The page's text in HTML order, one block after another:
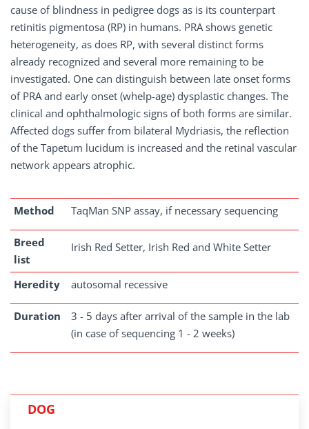
cause of blindness in pedigree dogs as is its counterpart
retinitis pigmentosa (RP) in humans. PRA shows genetic
heterogeneity, as does RP, with several distinct forms
already recognized and several more remaining to be
investigated. One can distinguish between late onset forms
of PRA and early onset (whelp-age) dysplastic changes. The
clinical and ophthalmologic signs of both forms are similar.
Affected dogs suffer from bilateral Mydriasis, the reflection
of the Tapetum lucidum is increased and the retinal vascular
network appears atrophic.
Method TaqMan SNP assay, if necessary sequencing
Breed
list
Irish Red Setter, Irish Red and White Setter
Heredity autosomal recessive
Duration
3 - 5 days after arrival of the sample in the lab
(in case of sequencing 1 - 2 weeks)
DOG